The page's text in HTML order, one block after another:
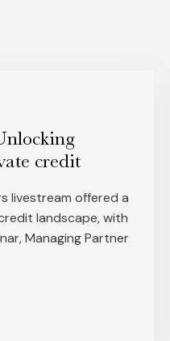
credit
livestream offered a
landscape, with
Managing Partner